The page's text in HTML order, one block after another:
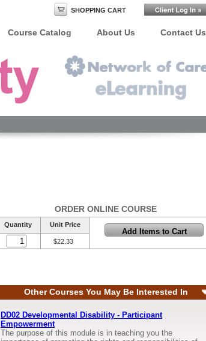
SHOPPING CART
Course Catalog About Us Contact Us
ORDER ONLINE COURSE
Quantity Unit Price
$22.33
Other Courses You May Be Interested In
DD02 Developmental Disability - Participant
Empowerment
The purpose of this module is in teaching you the